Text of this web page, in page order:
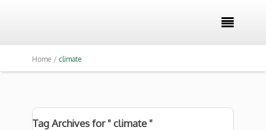

Home / climate
Tag Archives for " climate "